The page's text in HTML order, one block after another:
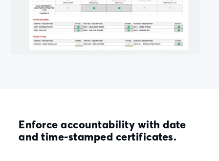
Enforce accountability with date
and time-stamped certificates.